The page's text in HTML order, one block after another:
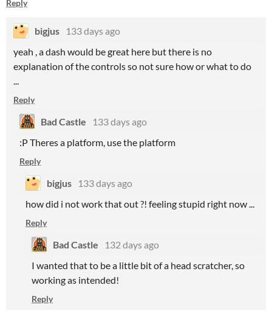
Reply
bigjus
133 days ago
yeah , a dash would be great here but there is no
explanation of the controls so not sure how or what to do
...
Reply
Bad Castle
133 days ago
:P Theres a platform, use the platform
Reply
bigjus
133 days ago
how did i not work that out ?! feeling stupid right now ...
Reply
Bad Castle
132 days ago
I wanted that to be a little bit of a head scratcher, so
working as intended!
Reply